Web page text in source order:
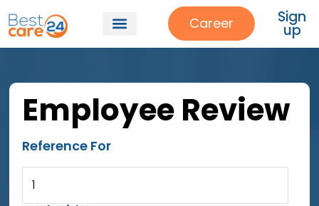
Career Sign
up
Employee Review
Reference For
1